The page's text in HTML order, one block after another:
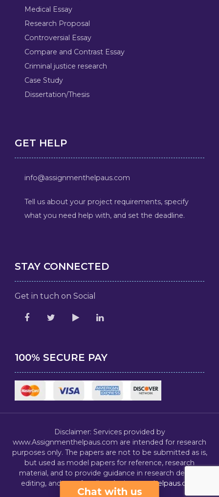
Medical Essay
Research Proposal
Controversial Essay
Compare and Contrast Essay
Criminal justice research
Case Study
Dissertation/Thesis
GET HELP
info@assignmenthelpaus.com
Tell us about your project requirements, specify
what you need help with, and set the deadline.
STAY CONNECTED
Get in tuch on Social
100% SECURE PAY
Disclaimer: Services provided by
www.Assignmenthelpaus.com are intended for research
purposes only. The papers are not to be submitted as is,
but used as model papers for reference, research
material, and to provide guidance in research design,
editing, and proofreading.Assignmenthelpaus.com
Chat with us